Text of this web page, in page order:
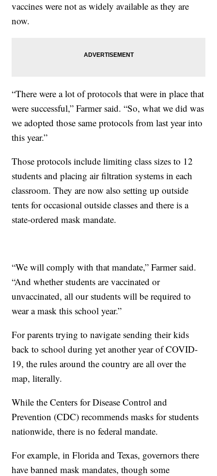
vaccines were not as widely available as they are
now.
“There were a lot of protocols that were in place that
were successful,” Farmer said. “So, what we did was
we adopted those same protocols from last year into
this year.”
Those protocols include limiting class sizes to 12
students and placing air filtration systems in each
classroom. They are now also setting up outside
tents for occasional outside classes and there is a
state-ordered mask mandate.
“We will comply with that mandate,” Farmer said.
“And whether students are vaccinated or
unvaccinated, all our students will be required to
wear a mask this school year.”
For parents trying to navigate sending their kids
back to school during yet another year of COVID-
19, the rules around the country are all over the
map, literally.
While the Centers for Disease Control and
Prevention (CDC) recommends masks for students
nationwide, there is no federal mandate.
For example, in Florida and Texas, governors there
have banned mask mandates, though some